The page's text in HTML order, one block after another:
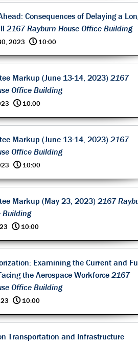
Consequences of Delaying a
2167 Rayburn House Office Building
2023 @10:00
Markup (June 13-14, 2023) 2167
Office Building
@10:00
Markup (June 13-14, 2023) 2167
Office Building
@10:00
Markup (May 23, 2023) 2167
Building
@10:00
Examining the Current and
the Aerospace Workforce 2167
Office Building
@10:00
Transportation and Infrastructure